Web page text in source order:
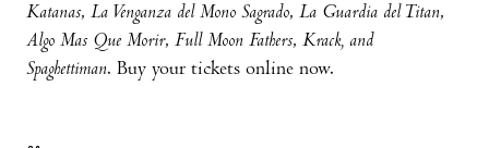
Katanas, La Venganza del Mono Sagrado, La Guardia del Titan,
Algo Mas Que Morir, Full Moon Fathers, Krack, and
Spaghettiman. Buy your tickets online now.